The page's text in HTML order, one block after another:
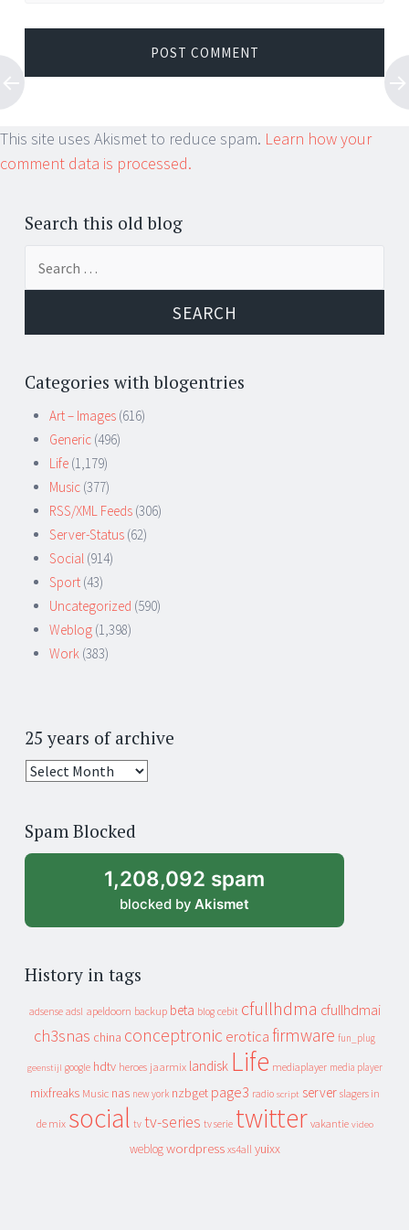
This site uses Akismet to reduce spam. Learn how your
comment data is processed.
Search this old blog
Categories with blogentries
Art – Images (616)
Generic (496)
Life (1,179)
Music (377)
RSS/XML Feeds (306)
Server-Status (62)
Social (914)
Sport (43)
Uncategorized (590)
Weblog (1,398)
Work (383)
25 years of archive
25
archive
Spam Blocked
1,208,092 spam
blocked by Akismet
History in tags
adsense adsl apeldoorn backup beta blog cebit cfullhdma cfullhdmai
ch3snas china conceptronic erotica firmware fun_plug
geenstijl google hdtv heroes jaarmix landisk Life mediaplayer media player
mixfreaks Music nas new york nzbget page3 radio script server slagers in
de mix social tv tv-series tv serie twitter vakantie video
weblog wordpress xs4all yuixx